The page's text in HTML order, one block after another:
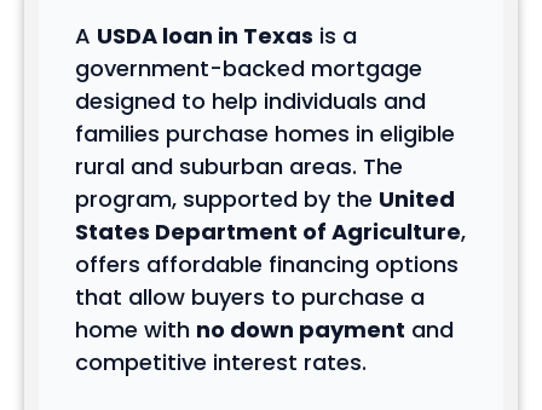
A USDA loan in Texas is a
government-backed mortgage
designed to help individuals and
families purchase homes in eligible
rural and suburban areas. The
program, supported by the United
States Department of Agriculture,
offers affordable financing options
that allow buyers to purchase a
home with no down payment and
competitive interest rates.